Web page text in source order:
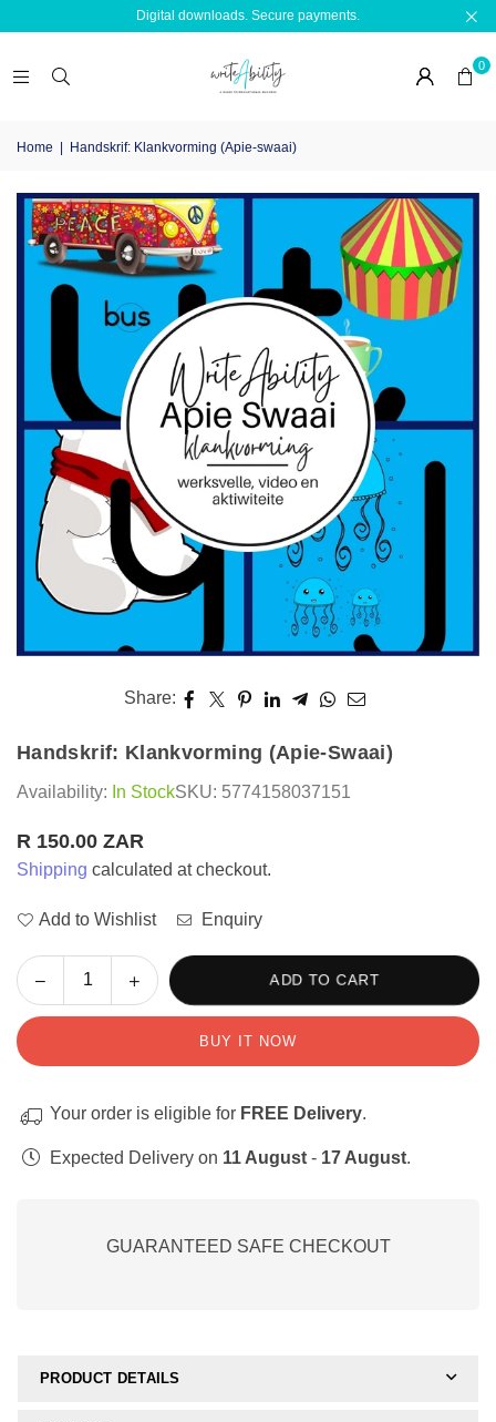
Digital downloads. Secure payments.
0
Home | Handskrif: Klankvorming (Apie-swaai)
Share:
Handskrif: Klankvorming (Apie-Swaai)
Availability: In StockSKU: 5774158037151
Regular
price
R 150.00 ZAR
Shipping calculated at checkout.
Add to Wishlist Enquiry
Quantity
Decrease
quantity
swaai)
Increase
quantity
Handskrif:
swaai)
ADD TO CART
BUY IT NOW
Your order is eligible for FREE Delivery.
Expected Delivery on 11 August - 17 August.
GUARANTEED SAFE CHECKOUT
PRODUCT DETAILS